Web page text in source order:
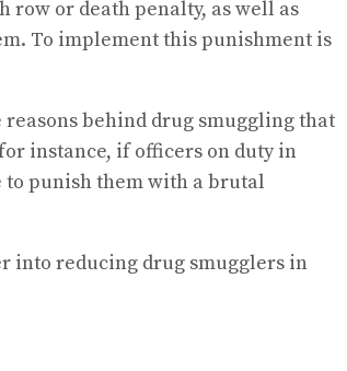
row or death penalty, as well as
To implement this punishment is
behind drug smuggling that
instance, if officers on duty in
punish them with a brutal
into reducing drug smugglers in